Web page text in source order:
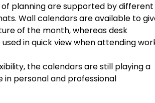
of planning are supported by different
Wall calendars are available to
of the month, whereas desk
in quick view when attending
the calendars are still playing a
in personal and professional